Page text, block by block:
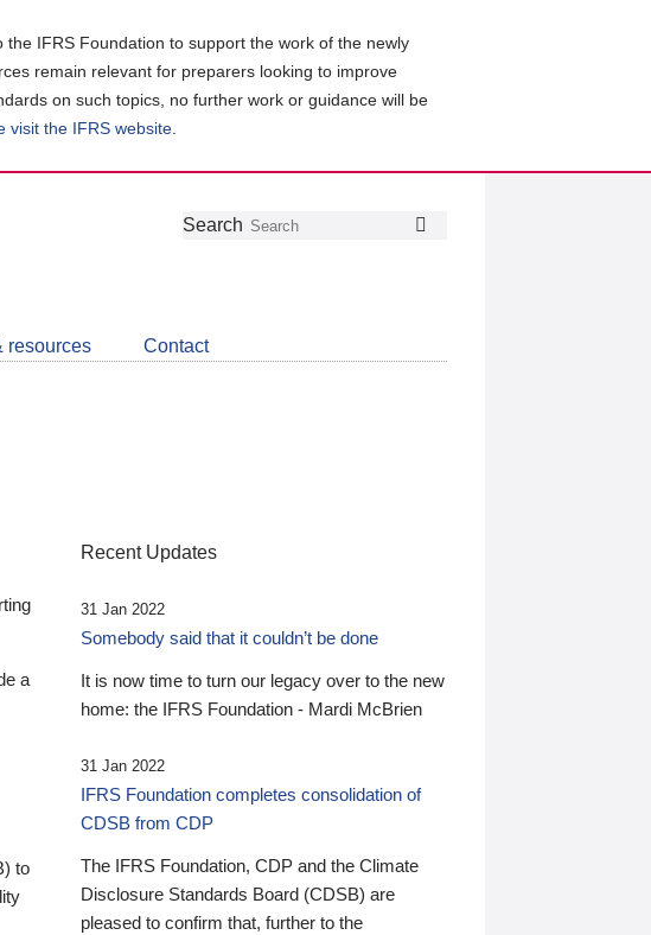
IFRS Foundation to support the work of the newly
remain relevant for preparers looking to improve
on such topics, no further work or guidance will be
visit the IFRS website
Follow
Join
LinkedIn
Get
about
CDSB
Search
resources Contact
a
to
Recent Updates
31 Jan 2022
Somebody said that it couldn’t be done
It is now time to turn our legacy over to the new
home: the IFRS Foundation - Mardi McBrien
31 Jan 2022
IFRS Foundation completes consolidation of
CDSB from CDP
The IFRS Foundation, CDP and the Climate
Disclosure Standards Board (CDSB) are
pleased to confirm that, further to the